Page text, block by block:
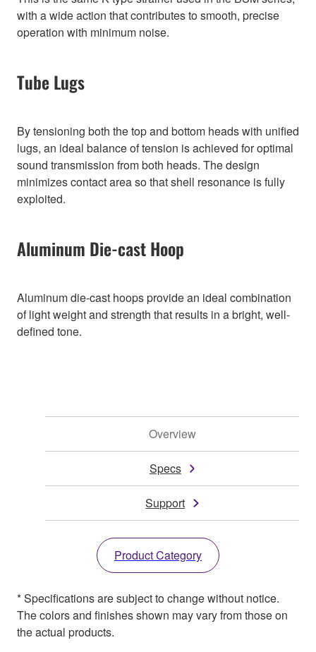
with a wide action that contributes to smooth, precise
operation with minimum noise.
Tube Lugs
By tensioning both the top and bottom heads with unified
lugs, an ideal balance of tension is achieved for optimal
sound transmission from both heads. The design
minimizes contact area so that shell resonance is fully
exploited.
Aluminum Die-cast Hoop
Aluminum die-cast hoops provide an ideal combination
of light weight and strength that results in a bright, well-
defined tone.
Overview
Specs
Support
Product Category
* Specifications are subject to change without notice.
The colors and finishes shown may vary from those on
the actual products.